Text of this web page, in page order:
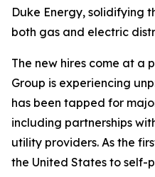
Duke Energy, solidifying
both gas and electric
The new hires come at a
Group is experiencing
has been tapped for
including partnerships
utility providers. As the
the United States to self-